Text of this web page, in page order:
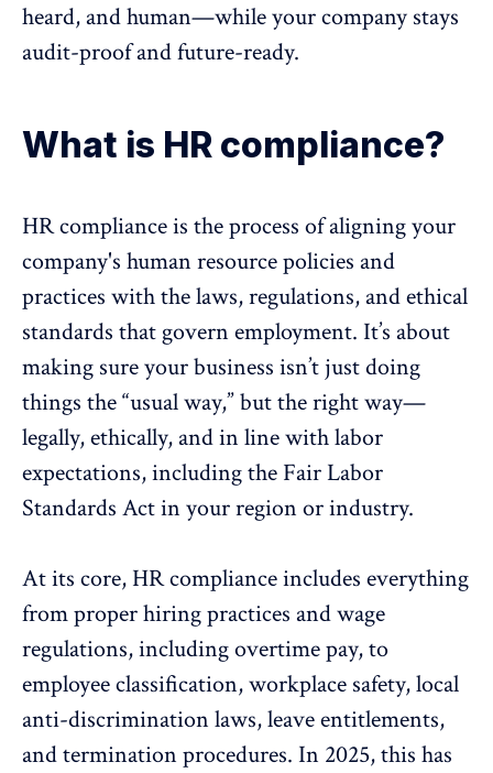
heard, and human—while your company stays
audit-proof andfuture-ready.
What is HR compliance?
HR compliance is the process of aligning your
company's human resourcepolicies and
practices with the laws, regulations, and ethical
standards that govern employment. It’s about
making sure your business isn’t just doing
things the “usual way,” but the right way—
legally, ethically, and in line with labor
expectations, including the Fair Labor
Standards Actin your region or industry.
At its core, HR compliance includes everything
from proper hiring practices and wage
regulations, including overtime pay, to
employee classification,workplace safety, local
anti-discrimination laws, leave entitlements,
and termination procedures. In 2025, this has